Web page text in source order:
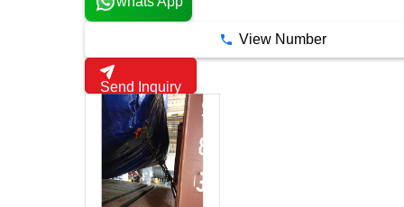
View Number
Send Inquiry